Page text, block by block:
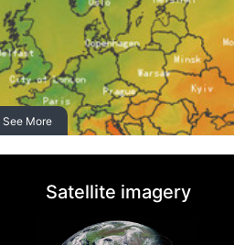
See More
Satellite imagery